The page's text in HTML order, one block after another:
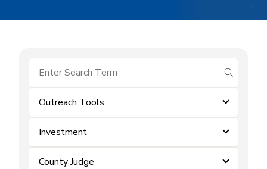
submit
Outreach Tools
Investment
County Judge